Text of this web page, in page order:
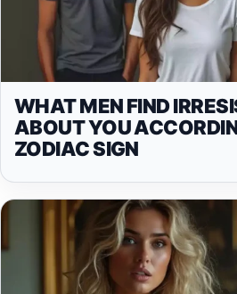
WHAT MEN FIND
ABOUT YOU
ZODIAC SIGN